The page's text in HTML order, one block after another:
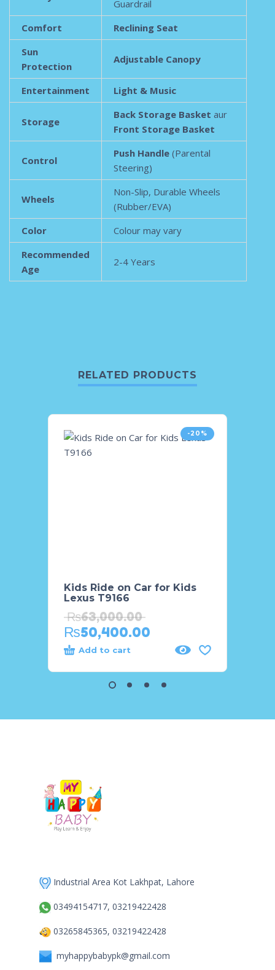
Guardrail
Comfort
Reclining Seat
Sun
Protection
Adjustable Canopy
Entertainment Light & Music
Storage
Back Storage Basket aur
Front Storage Basket
Control
Push Handle(Parental
Steering)
Wheels
Non-Slip, Durable Wheels
(Rubber/EVA)
Color
Colour may vary
Recommended
Age
2-4 Years
RELATED PRODUCTS
-20%
Kids Ride on Car for Kids
Lexus T9166
₨63,000.00
₨50,400.00
Add to cart
Industrial Area Kot Lakhpat, Lahore
03494154717, 03219422428
03265845365, 03219422428
myhappybabypk@gmail.com